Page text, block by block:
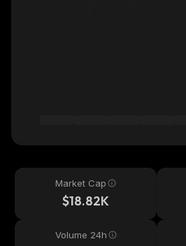
Market Cap
$18.82K
Volume 24h